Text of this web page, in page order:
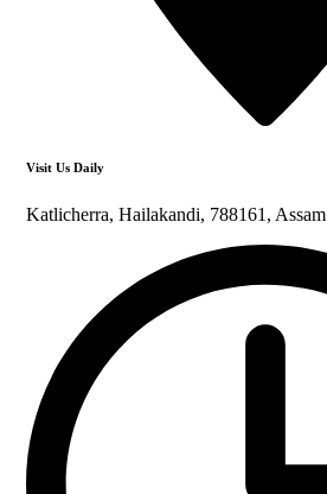
Visit Us Daily
Katlicherra, Hailakandi, 788161, Assam